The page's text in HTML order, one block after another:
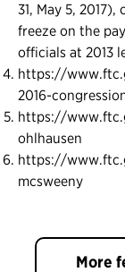
31, May 5,
freeze on the
officials at 2013
https://
2016-
https://
ohlhausen
https://
mcsweeny
More